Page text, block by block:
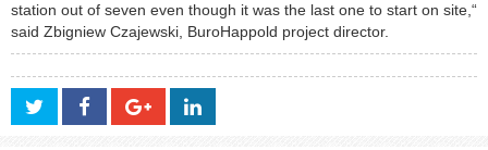
station out of seven even though it was the last one to start on site,“
said Zbigniew Czajewski, BuroHappold project director.